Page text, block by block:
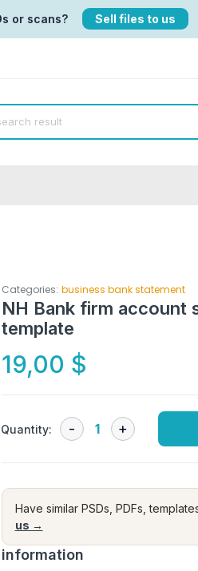
or scans? Sell files to us
Categories: business bank statement
NH Bank firm account
template
19,00 $
Quantity:
Have similar PSDs, PDFs,
us →
information